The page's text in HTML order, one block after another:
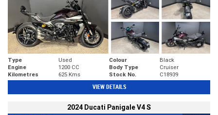
Type Used Colour
Black
Engine
1200 CC Body Type
Cruiser
Kilometres
625 Kms Stock No. C18939
VIEW DETAILS
2024 Ducati Panigale V4 S